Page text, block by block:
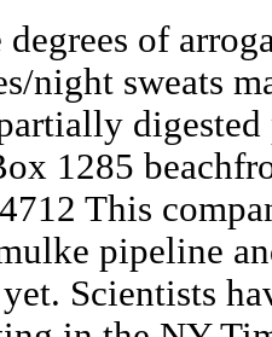
degrees of
night sweats
1285
This
pipeline
Scientists